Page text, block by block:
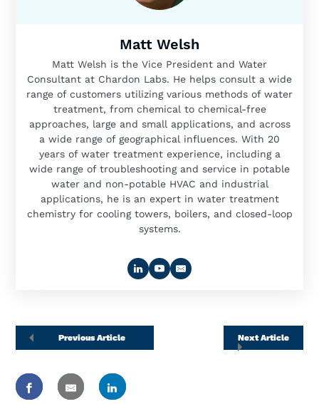
Matt Welsh
Matt Welsh is the Vice President and Water
Consultant at Chardon Labs. He helps consult a wide
range of customers utilizing various methods of water
treatment, from chemical to chemical-free
approaches, large and small applications, and across
a wide range of geographical influences. With 20
years of water treatment experience, including a
wide range of troubleshooting and service in potable
water and non-potable HVAC and industrial
applications, he is an expert in water treatment
chemistry for cooling towers, boilers, and closed-loop
systems.
Previous Article Next Article